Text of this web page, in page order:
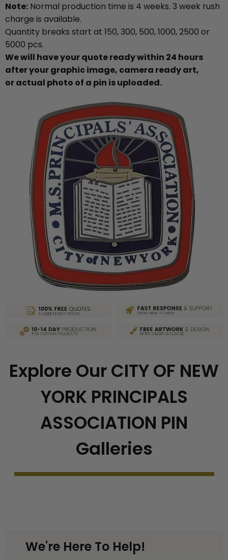
Note: Normal production time is 4 weeks. 3 week rush
charge is available.
Quantity breaks start at 150, 300, 500, 1000, 2500 or
5000 pcs.
We will have your quote ready within 24 hours
after your graphic image, camera ready art,
or actual photo of a pin is uploaded.
Explore Our CITY OF NEW
YORK PRINCIPALS
ASSOCIATION PIN
Galleries
We're Here To Help!